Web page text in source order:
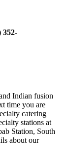
352-
Indian fusion
time you are
catering
stations at
Station, South
about our